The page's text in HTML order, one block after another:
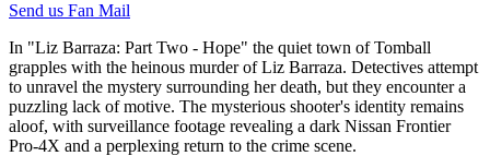
Send us Fan Mail
In "Liz Barraza: Part Two - Hope" the quiet town of Tomball
grapples with the heinous murder of Liz Barraza. Detectives attempt
to unravel the mystery surrounding her death, but they encounter a
puzzling lack of motive. The mysterious shooter's identity remains
aloof, with surveillance footage revealing a dark Nissan Frontier
Pro-4X and a perplexing return to the crime scene.